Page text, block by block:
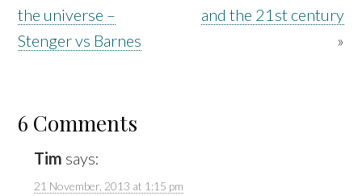
the universe –
Stenger vs Barnes
and the 21st century
»
6 Comments
Tim says:
21 November, 2013 at 1:15 pm